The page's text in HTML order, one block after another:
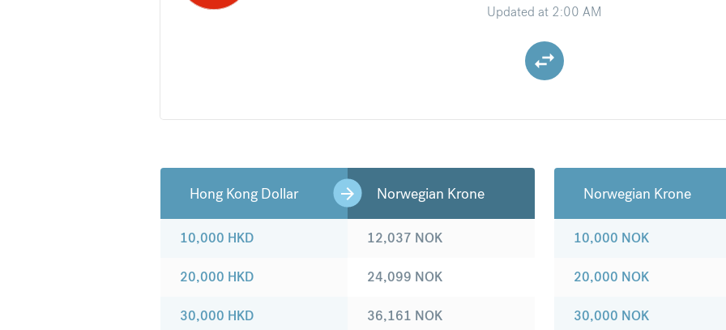
Updated at 2:00 AM
Hong Kong Dollar Norwegian Krone
10,000 HKD
20,000 HKD
30,000 HKD
12,037 NOK
24,099 NOK
36,161 NOK
Norwegian Krone
10,000 NOK
20,000 NOK
30,000 NOK